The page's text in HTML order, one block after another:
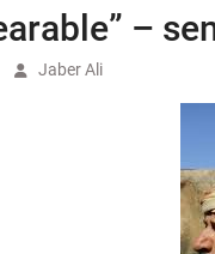
–
Jaber Ali